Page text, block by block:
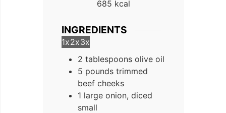
685 kcal
INGREDIENTS
1x2x3x
2 tablespoons olive oil
5 pounds trimmed
beef cheeks
1 large onion, diced
small